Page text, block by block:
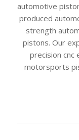
automotive
produced
strength
pistons. Our
precision cnc
motorsports